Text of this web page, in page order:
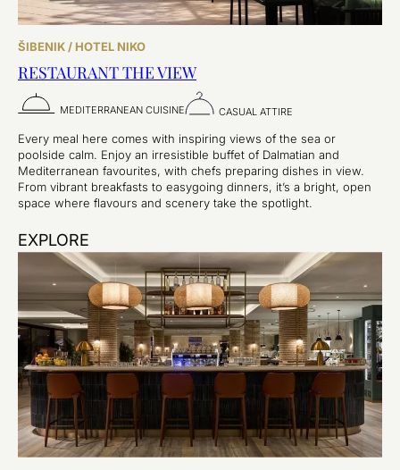
ŠIBENIK / HOTEL NIKO
RESTAURANT THE VIEW
MEDITERRANEAN CUISINE CASUAL ATTIRE
Every meal here comes with inspiring views of the sea or
poolside calm. Enjoy an irresistible buffet of Dalmatian and
Mediterranean favourites, with chefs preparing dishes in view.
From vibrant breakfasts to easygoing dinners, it’s a bright, open
space where flavours and scenery take the spotlight.
EXPLORE